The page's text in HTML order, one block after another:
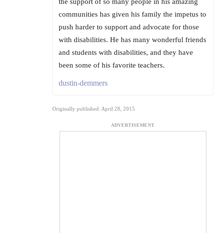
communities has given his family the impetus to
push harder to support and advocate for those
with disabilities. He has many wonderful friends
and students with disabilities, and they have
been some of his favorite teachers.
dustin-demmers
Originally published: April 28, 2015
ADVERTISEMENT